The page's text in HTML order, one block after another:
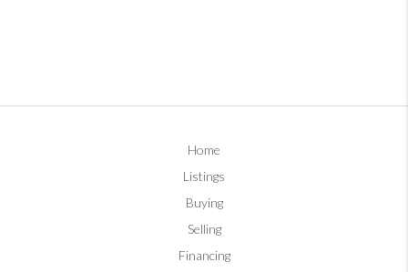
Home
Listings
Buying
Selling
Financing